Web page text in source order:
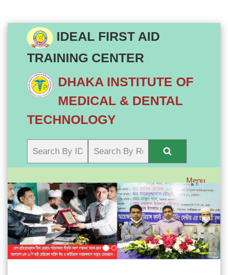
IDEAL FIRST AID
TRAINING CENTER
DHAKA INSTITUTE OF
MEDICAL & DENTAL
TECHNOLOGY
Menu
Toggle
Previous Next